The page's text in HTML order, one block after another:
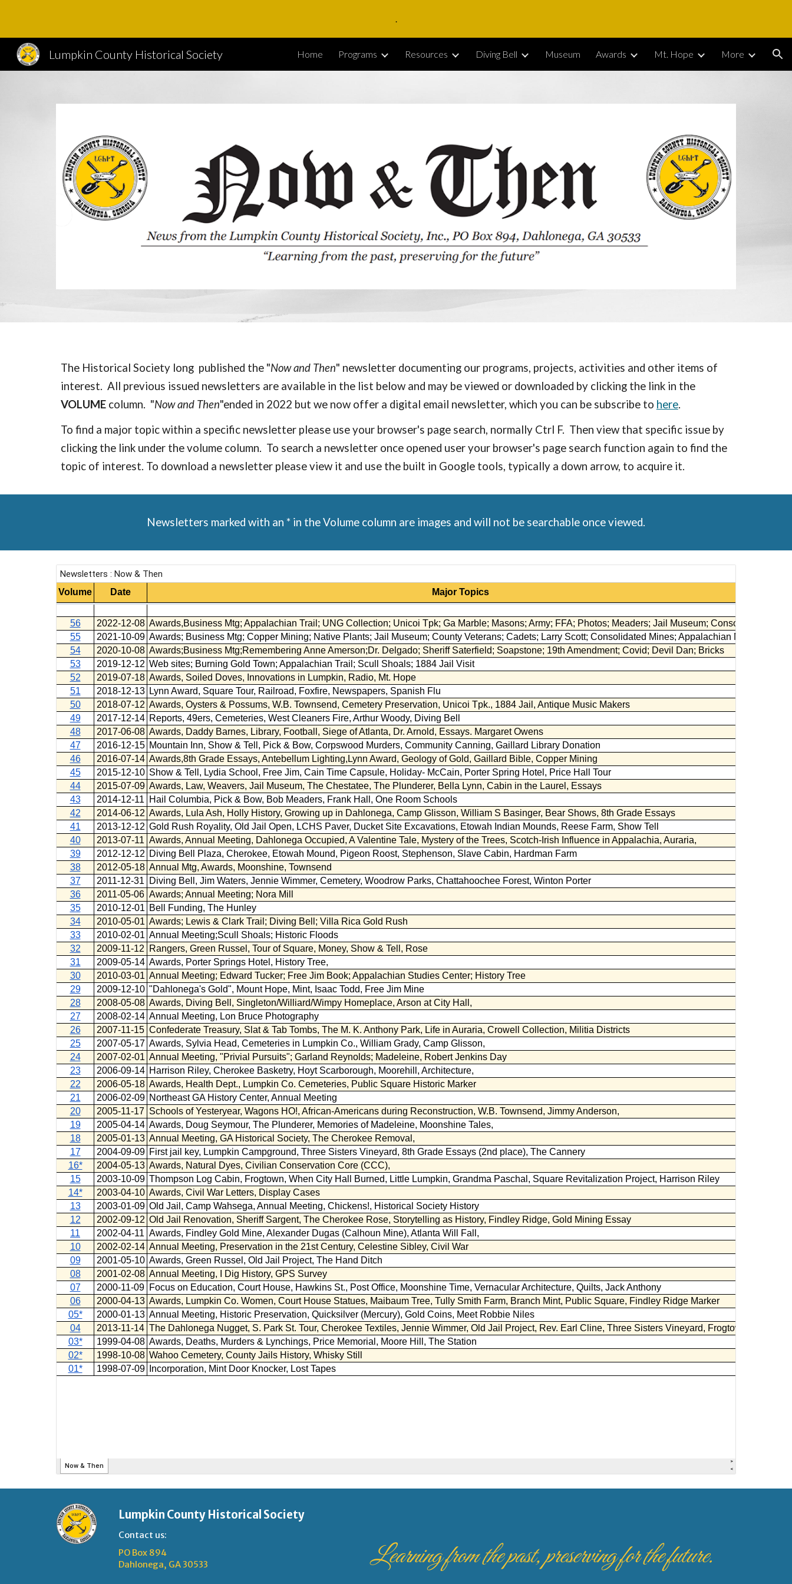
.
Lumpkin County Historical Society Home Programs Resources Diving Bell Museum Awards Mt. Hope More
The Historical Society long published the "Now and Then" newsletter documenting ourprograms, projects, activities and other items of
interest. All previous issued newsletters are available in the list below and may be viewed or downloaded by clicking the link in the
VOLUME column. "Now and Then"ended in 2022 but we now offer a digital email newsletter, which you can be subscribe to here.
To find a major topic within a specific newsletter please use your browser's page search, normally Ctrl F. Then view that specific issue by
clicking the link under thevolumecolumn. To search a newsletter once opened user your browser's page search function again to find the
topic of interest. To download a newsletter please view it and use the built in Google tools, typically a down arrow, to acquire it.
Newsletters marked with an * in the Volume column are images and will not be searchable once viewed.
Lumpkin County Historical Society
Contact us:
PO Box 894
Dahlonega, GA 30533
Learning from the past, preserving for the future.